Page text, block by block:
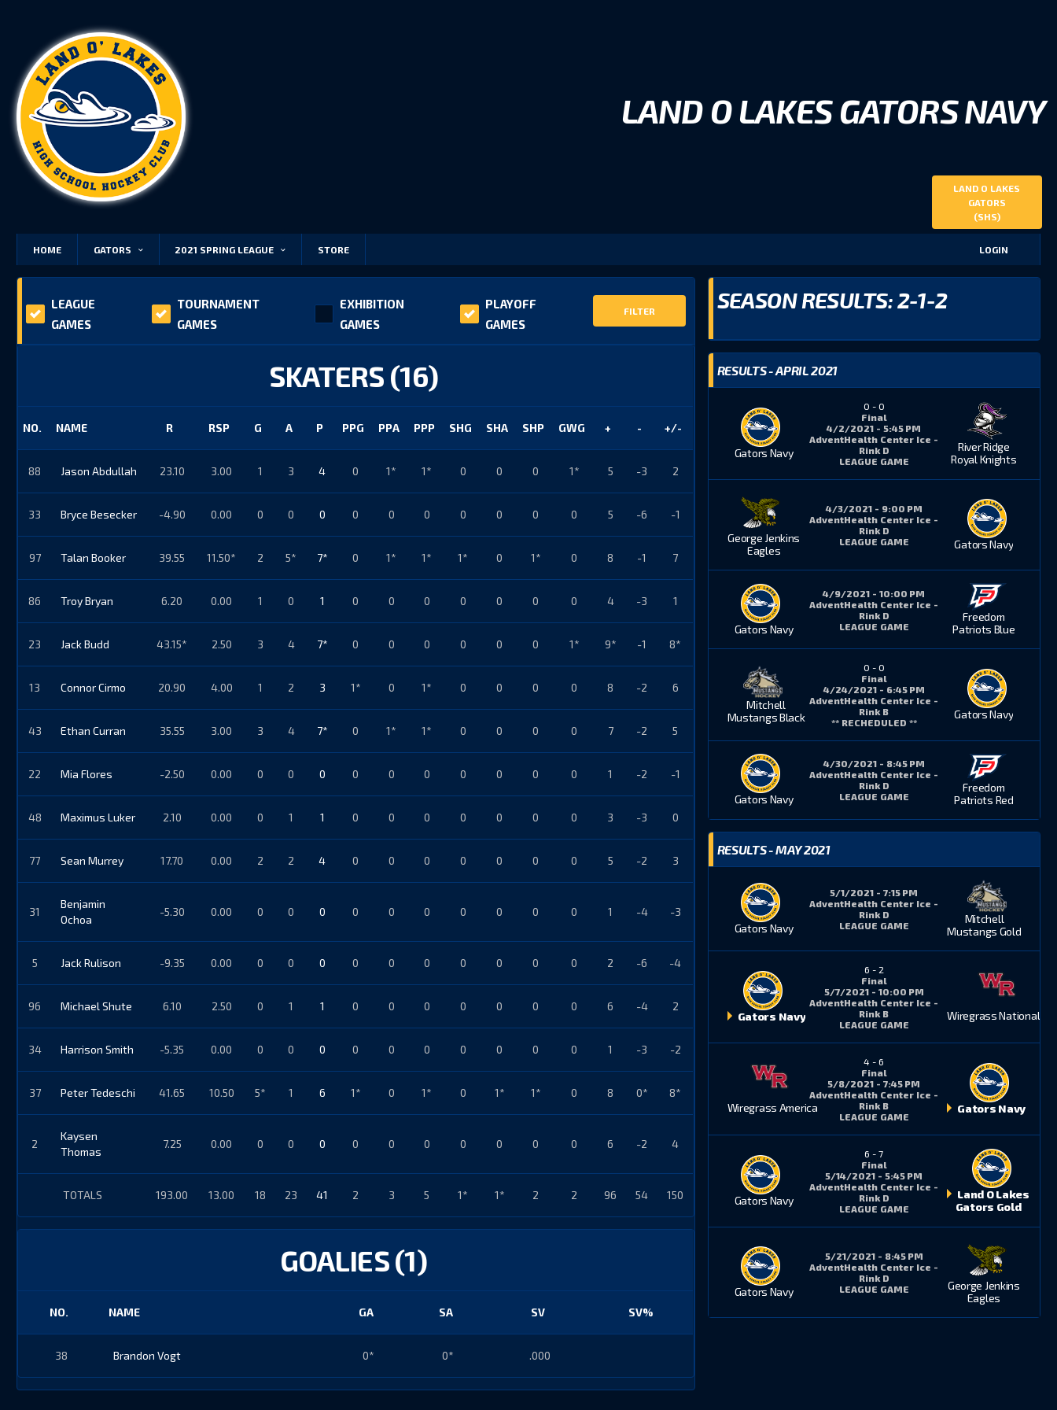
LAND O LAKES GATORS NAVY
LAND O LAKES
GATORS
(SHS)
HOME GATORS 2021 SPRING LEAGUE STORE LOGIN
LEAGUE
GAMES
TOURNAMENT
GAMES
EXHIBITION
GAMES
PLAYOFF
GAMES
FILTER
SKATERS (16)
NO. NAME R RSP G A P PPG PPA PPP SHG SHA SHP GWG + - +/-
88 Jason Abdullah 23.10 3.00 1 3 4 0 1* 1* 0 0 0 1* 5 -3 2
33 Bryce Besecker -4.90 0.00 0 0 0 0 0 0 0 0 0 0 5 -6 -1
97 Talan Booker 39.55 11.50* 2 5* 7* 0 1* 1* 1* 0 1* 0 8 -1 7
86 Troy Bryan 6.20 0.00 1 0 1 0 0 0 0 0 0 0 4 -3 1
23 Jack Budd 43.15* 2.50 3 4 7* 0 0 0 0 0 0 1* 9* -1 8*
13 Connor Cirmo 20.90 4.00 1 2 3 1* 0 1* 0 0 0 0 8 -2 6
43 Ethan Curran 35.55 3.00 3 4 7* 0 1* 1* 0 0 0 0 7 -2 5
22 Mia Flores -2.50 0.00 0 0 0 0 0 0 0 0 0 0 1 -2 -1
48 Maximus Luker 2.10 0.00 0 1 1 0 0 0 0 0 0 0 3 -3 0
77 Sean Murrey 17.70 0.00 2 2 4 0 0 0 0 0 0 0 5 -2 3
31
Benjamin
Ochoa
-5.30 0.00 0 0 0 0 0 0 0 0 0 0 1 -4 -3
5 Jack Rulison -9.35 0.00 0 0 0 0 0 0 0 0 0 0 2 -6 -4
96 Michael Shute 6.10 2.50 0 1 1 0 0 0 0 0 0 0 6 -4 2
34 Harrison Smith -5.35 0.00 0 0 0 0 0 0 0 0 0 0 1 -3 -2
37 Peter Tedeschi 41.65 10.50 5* 1 6 1* 0 1* 0 1* 1* 0 8 0* 8*
2
Kaysen
Thomas
7.25 0.00 0 0 0 0 0 0 0 0 0 0 6 -2 4
TOTALS 193.00 13.00 18 23 41 2 3 5 1* 1* 2 2 96 54 150
GOALIES (1)
NO. NAME GA SA SV SV%
38 Brandon Vogt 0* 0* .000
SEASON RESULTS: 2-1-2
RESULTS - APRIL 2021
Gators Navy
0 - 0
Final
4/2/2021 - 5:45 PM
AdventHealth Center Ice -
Rink D
LEAGUE GAME
River Ridge
Royal Knights
George Jenkins
Eagles
4/3/2021 - 9:00 PM
AdventHealth Center Ice -
Rink D
LEAGUE GAME
Gators Navy
Gators Navy
4/9/2021 - 10:00 PM
AdventHealth Center Ice -
Rink D
LEAGUE GAME
Freedom
Patriots Blue
Mitchell
Mustangs Black
0 - 0
Final
4/24/2021 - 6:45 PM
AdventHealth Center Ice -
Rink B
** RECHEDULED **
Gators Navy
Gators Navy
4/30/2021 - 8:45 PM
AdventHealth Center Ice -
Rink D
LEAGUE GAME
Freedom
Patriots Red
RESULTS - MAY 2021
Gators Navy
5/1/2021 - 7:15 PM
AdventHealth Center Ice -
Rink D
LEAGUE GAME
Mitchell
Mustangs Gold
Gators Navy
6 - 2
Final
5/7/2021 - 10:00 PM
AdventHealth Center Ice -
Rink B
LEAGUE GAME
Wiregrass National
Wiregrass America
4 - 6
Final
5/8/2021 - 7:45 PM
AdventHealth Center Ice -
Rink B
LEAGUE GAME
Gators Navy
Gators Navy
6 - 7
Final
5/14/2021 - 5:45 PM
AdventHealth Center Ice -
Rink D
LEAGUE GAME
Land O Lakes
Gators Gold
Gators Navy
5/21/2021 - 8:45 PM
AdventHealth Center Ice -
Rink D
LEAGUE GAME
George Jenkins
Eagles